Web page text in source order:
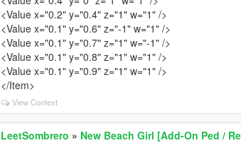
<Value x="0.2" y="0.4" z="1" w="1" />
<Value x="0.1" y="0.6" z="-1" w="1" />
<Value x="0.1" y="0.7" z="1" w="-1" />
<Value x="0.1" y="0.8" z="1" w="1" />
<Value x="0.1" y="0.9" z="1" w="1" />
</Item>
View Context
LeetSombrero » New Beach Girl [Add-On Ped /